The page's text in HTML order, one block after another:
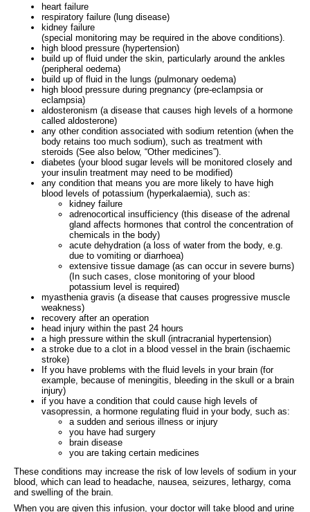
heart failure
respiratory failure (lung disease)
kidney failure
(special monitoring may be required in the above conditions).
high blood pressure (hypertension)
build up of fluid under the skin, particularly around the ankles
(peripheral oedema)
build up of fluid in the lungs (pulmonary oedema)
high blood pressure during pregnancy (pre-eclampsia or
eclampsia)
aldosteronism (a disease that causes high levels of a hormone
called aldosterone)
any other condition associated with sodium retention (when the
body retains too much sodium), such as treatment with
steroids (See also below, “Other medicines”).
diabetes (your blood sugar levels will be monitored closely and
your insulin treatment may need to be modified)
any condition that means you are more likely to have high
blood levels of potassium (hyperkalaemia), such as:
kidney failure
adrenocortical insufficiency (this disease of the adrenal
gland affects hormones that control the concentration of
chemicals in the body)
acute dehydration (a loss of water from the body, e.g.
due to vomiting or diarrhoea)
extensive tissue damage (as can occur in severe burns)
(In such cases, close monitoring of your blood
potassium level is required)
myasthenia gravis (a disease that causes progressive muscle
weakness)
recovery after an operation
head injury within the past 24 hours
a high pressure within the skull (intracranial hypertension)
a stroke due to a clot in a blood vessel in the brain (ischaemic
stroke)
If you have problems with the fluid levels in your brain (for
example, because of meningitis, bleeding in the skull or a brain
injury)
if you have a condition that could cause high levels of
vasopressin, a hormone regulating fluid in your body, such as:
a sudden and serious illness or injury
you have had surgery
brain disease
you are taking certain medicines
These conditions may increase the risk of low levels of sodium in your
blood, which can lead to headache, nausea, seizures, lethargy, coma
and swelling of the brain.
When you are given this infusion, your doctor will take blood and urine